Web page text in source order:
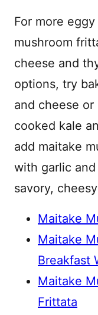
For more
mushroom
cheese and
options, try
and cheese
cooked kale
add maitake
with garlic
savory,
Maitake
Maitake
Breakfast
Maitake
Frittata